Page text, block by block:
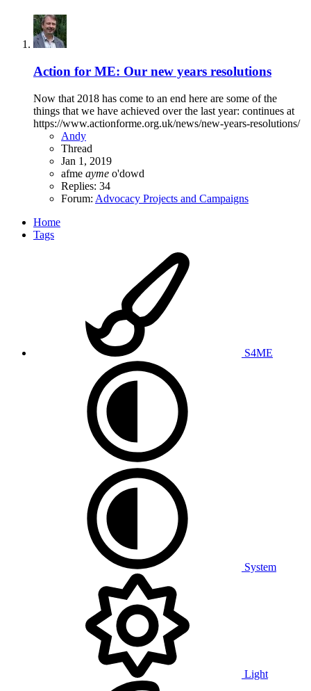
Action for ME: Our new years resolutions
Now that 2018 has come to an end here are some of the
things that we have achieved over the last year: continues at
https://www.actionforme.org.uk/news/new-years-resolutions/
Andy
Thread
Jan 1, 2019
afme ayme o'dowd
Replies: 34
Forum: Advocacy Projects and Campaigns
Home
Tags
S4ME
System
Light